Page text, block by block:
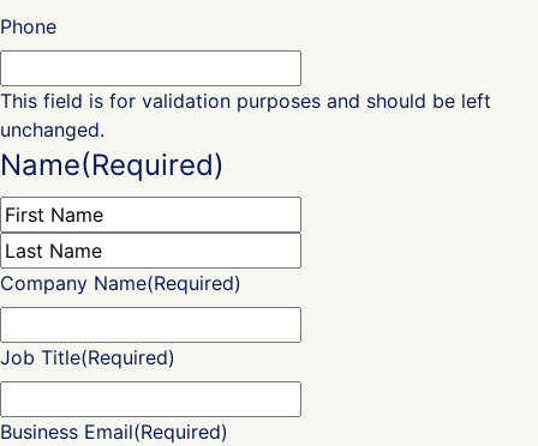
Phone
This field is for validation purposes and should be left
unchanged.
Name(Required)
Company Name(Required)
Job Title(Required)
Business Email(Required)